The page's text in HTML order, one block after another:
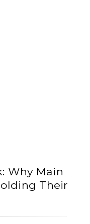
Why Main
Their